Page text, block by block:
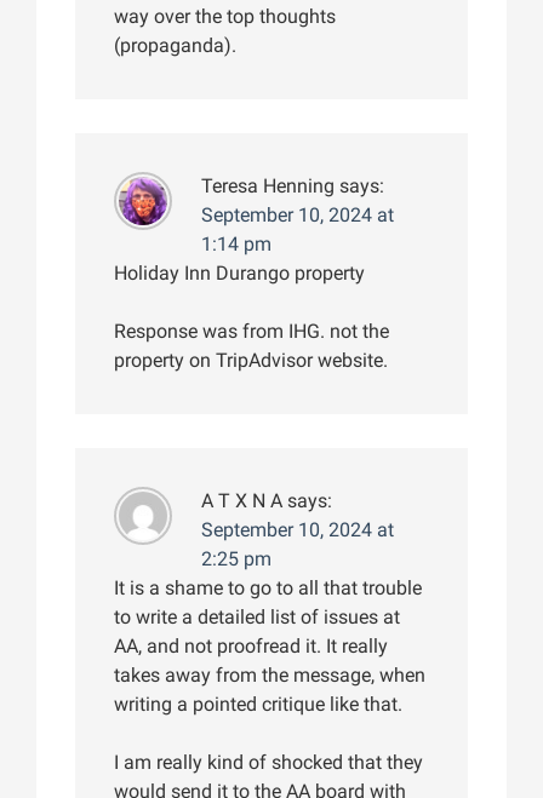
way over the top thoughts
(propaganda).
Teresa Henning says:
September 10, 2024 at
1:14 pm
Holiday Inn Durango property
Response was from IHG. not the
property on TripAdvisor website.
A T X N A says:
September 10, 2024 at
2:25 pm
It is a shame to go to all that trouble
to write a detailed list of issues at
AA, and not proofread it. It really
takes away from the message, when
writing a pointed critique like that.
I am really kind of shocked that they
would send it to the AA board with